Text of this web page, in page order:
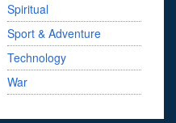
Spiritual
Sport & Adventure
Technology
War